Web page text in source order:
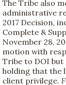
The Tribe also
administrative
2017 Decision,
Complete &
November 28,
motion with
Tribe to DOI
holding that the
client privilege.